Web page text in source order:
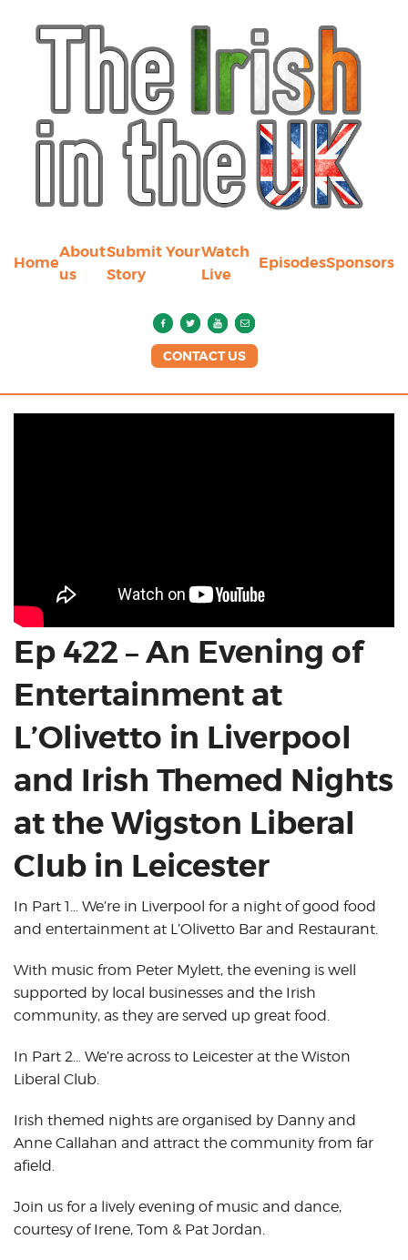
Home
About
us
Submit Your
Story
Watch
Live
EpisodesSponsors
CONTACT US
Ep 422 – An Evening of
Entertainment at
L’Olivetto in Liverpool
and Irish Themed Nights
at the Wigston Liberal
Club in Leicester
In Part 1… We’re in Liverpool for a night of good food
and entertainment at L’Olivetto Bar and Restaurant.
With music from Peter Mylett, the evening is well
supported by local businesses and the Irish
community, as they are served up great food.
In Part 2… We’re across to Leicester at the Wiston
Liberal Club.
Irish themed nights are organised by Danny and
Anne Callahan and attract the community from far
afield.
Join us for a lively evening of music and dance,
courtesy of Irene, Tom & Pat Jordan.